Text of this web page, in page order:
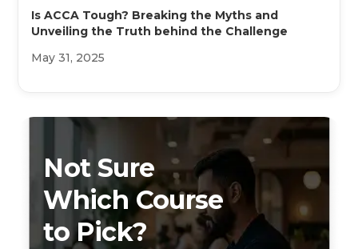
Is ACCA Tough? Breaking the Myths and
Unveiling the Truth behind the Challenge
May 31, 2025
Not Sure
Which Course
to Pick?